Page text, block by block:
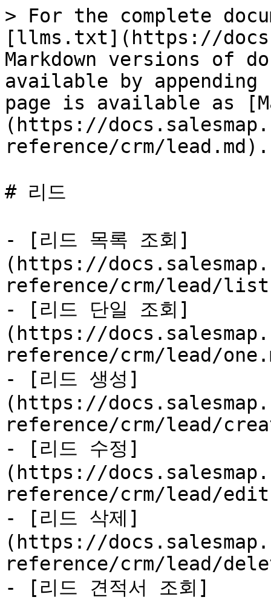
> For the complete
[llms.txt](https://
Markdown versions of
available by
page is available as
(https://
reference/crm/lead.md).
# 리드
- [리드 목록 조회]
(https://
reference/crm/lead/
- [리드 단일 조회]
(https://
reference/crm/lead/
- [리드 생성]
(https://
reference/crm/lead/
- [리드 수정]
(https://
reference/crm/lead/
- [리드 삭제]
(https://
reference/crm/lead/
- [리드 견적서 조회]